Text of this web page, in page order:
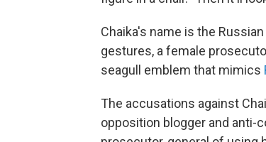
Chaika's name is the
gestures, a female
seagull emblem that mimics
The accusations against
opposition blogger and anti-